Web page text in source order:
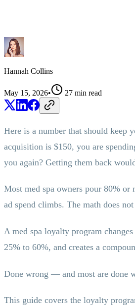
Hannah Collins
May 15, 2026• 27 min read
Here is a number that should keep
acquisition is $150, you are
you again? Getting them back
Most med spa owners pour 80% or
ad spend climbs. The math does
A med spa loyalty program
25% to 60%, and creates a
Done wrong — and most are done
This guide covers the loyalty